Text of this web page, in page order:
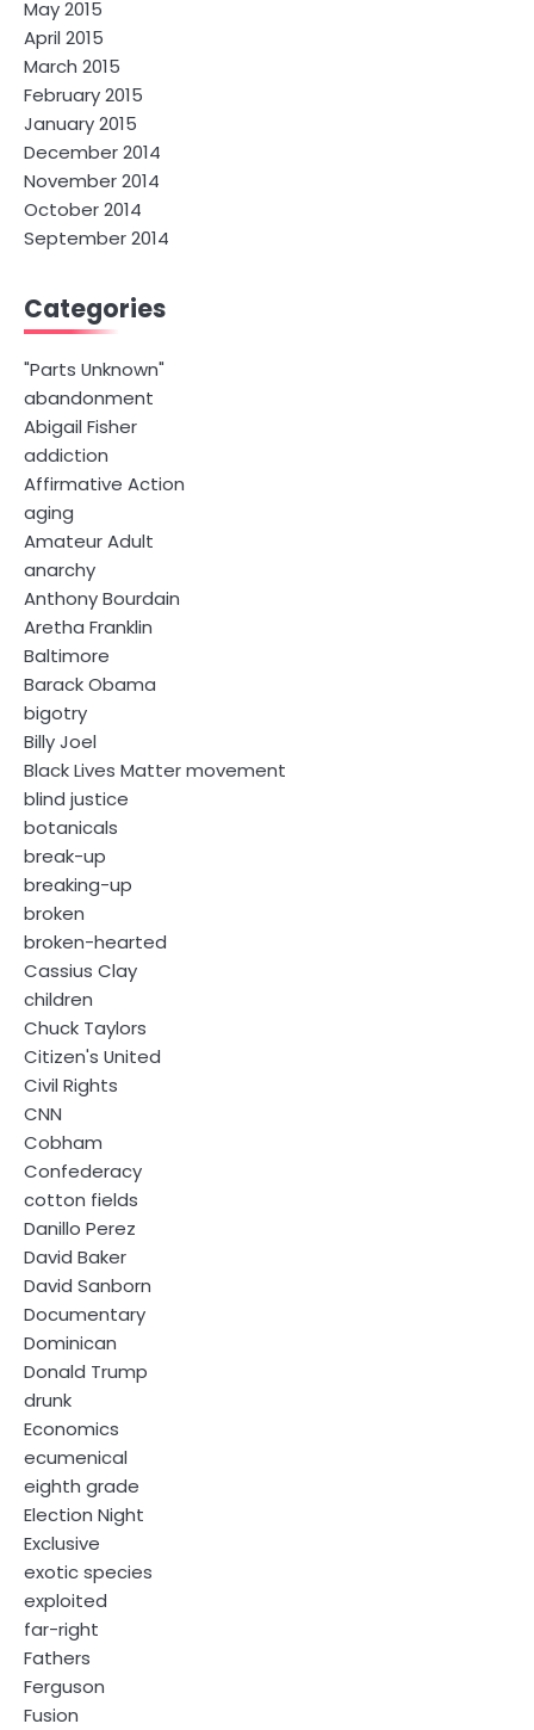
May 2015
April 2015
March 2015
February 2015
January 2015
December 2014
November 2014
October 2014
September 2014
Categories
"Parts Unknown"
abandonment
Abigail Fisher
addiction
Affirmative Action
aging
Amateur Adult
anarchy
Anthony Bourdain
Aretha Franklin
Baltimore
Barack Obama
bigotry
Billy Joel
Black Lives Matter movement
blind justice
botanicals
break-up
breaking-up
broken
broken-hearted
Cassius Clay
children
Chuck Taylors
Citizen's United
Civil Rights
CNN
Cobham
Confederacy
cotton fields
Danillo Perez
David Baker
David Sanborn
Documentary
Dominican
Donald Trump
drunk
Economics
ecumenical
eighth grade
Election Night
Exclusive
exotic species
exploited
far-right
Fathers
Ferguson
Fusion